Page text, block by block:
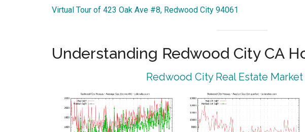
Virtual Tour of 423 Oak Ave #8, Redwood City 94061
Understanding Redwood City CA
Redwood City Real Estate